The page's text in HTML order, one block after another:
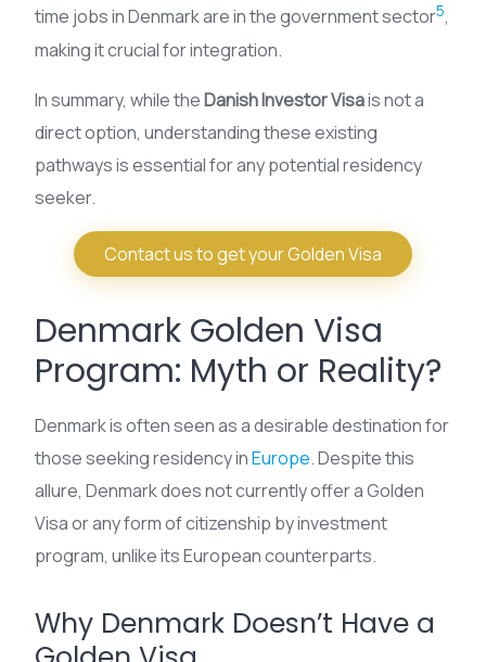
time jobs in Denmark are in the government sector5,
making it crucial for integration.
In summary, while theDanish Investor Visais not a
direct option, understanding these existing
pathways is essential for any potential residency
seeker.
Contact us to get your Golden Visa
Denmark Golden Visa
Program: Myth or Reality?
Denmark is often seen as a desirable destination for
those seeking residency inEurope. Despite this
allure, Denmark does not currently offer a Golden
Visa or any form of citizenship by investment
program, unlike its European counterparts.
Why Denmark Doesn’t Have a